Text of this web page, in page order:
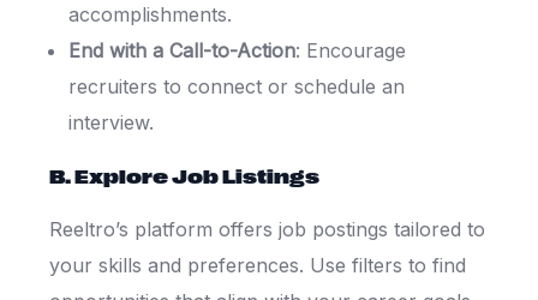
accomplishments.
End with a Call-to-Action: Encourage
recruiters to connect or schedule an
interview.
B. Explore Job Listings
Reeltro’s platform offers job postings tailored to
your skills and preferences. Use filters to find